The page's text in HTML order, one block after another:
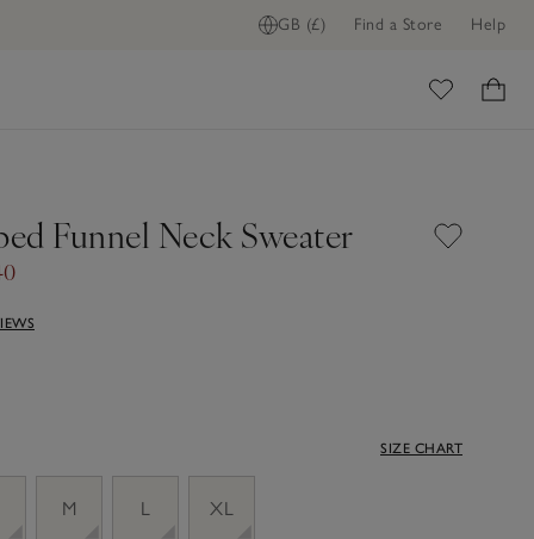
GB (£) Find a Store Help
Funnel Neck Sweater
SIZE CHART
M L XL